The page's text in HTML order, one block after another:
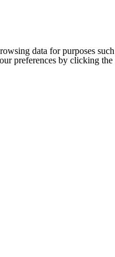
data for purposes
preferences by clicking